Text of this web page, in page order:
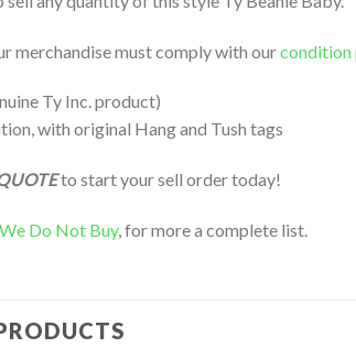
merchandise must comply with ourcondition
Ty Inc. product)
with original Hang and Tush tags
to start your sell order today!
Do Not Buy, for more a complete list.